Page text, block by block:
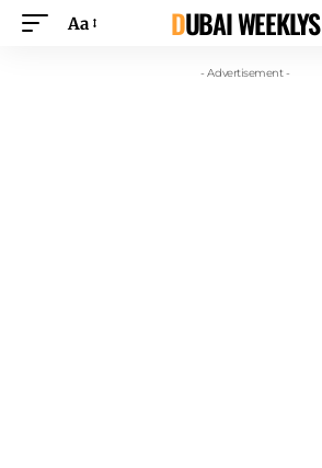
Aa DUBAI WEEKLYS
- Advertisement -